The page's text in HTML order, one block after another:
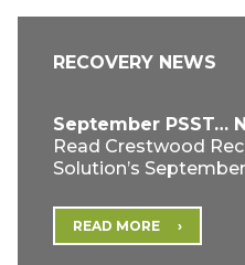
RECOVERY NEWS
September PSST…
Read Crestwood
Solution’s
READ MORE